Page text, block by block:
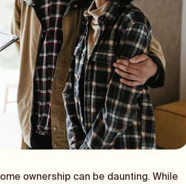
ownership can be daunting. While